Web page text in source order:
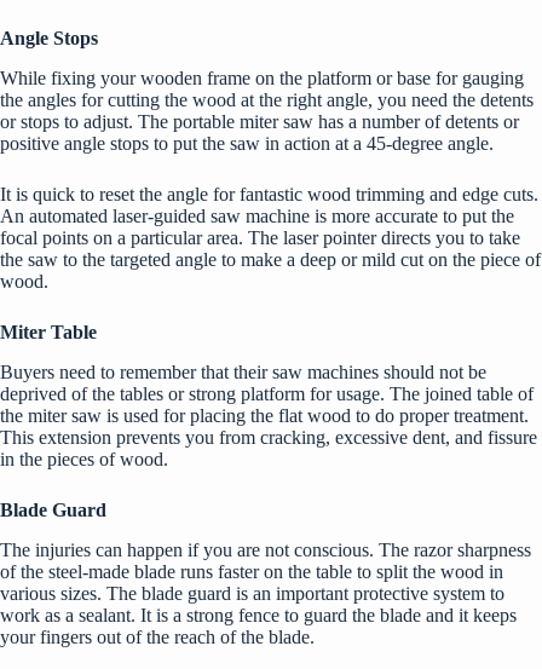
Angle Stops
While fixing your wooden frame on the platform or base for gauging
the angles for cutting the wood at the right angle, you need the detents
or stops to adjust. The portable miter saw has a number of detents or
positive angle stops to put the saw in action at a 45-degree angle.
It is quick to reset the angle for fantastic wood trimming and edge cuts.
An automated laser-guided saw machine is more accurate to put the
focal points on a particular area. The laser pointer directs you to take
the saw to the targeted angle to make a deep or mild cut on the piece of
wood.
Miter Table
Buyers need to remember that their saw machines should not be
deprived of the tables or strong platform for usage. The joined table of
the miter saw is used for placing the flat wood to do proper treatment.
This extension prevents you from cracking, excessive dent, and fissure
in the pieces of wood.
Blade Guard
The injuries can happen if you are not conscious. The razor sharpness
of the steel-made blade runs faster on the table to split the wood in
various sizes. The blade guard is an important protective system to
work as a sealant. It is a strong fence to guard the blade and it keeps
your fingers out of the reach of the blade.